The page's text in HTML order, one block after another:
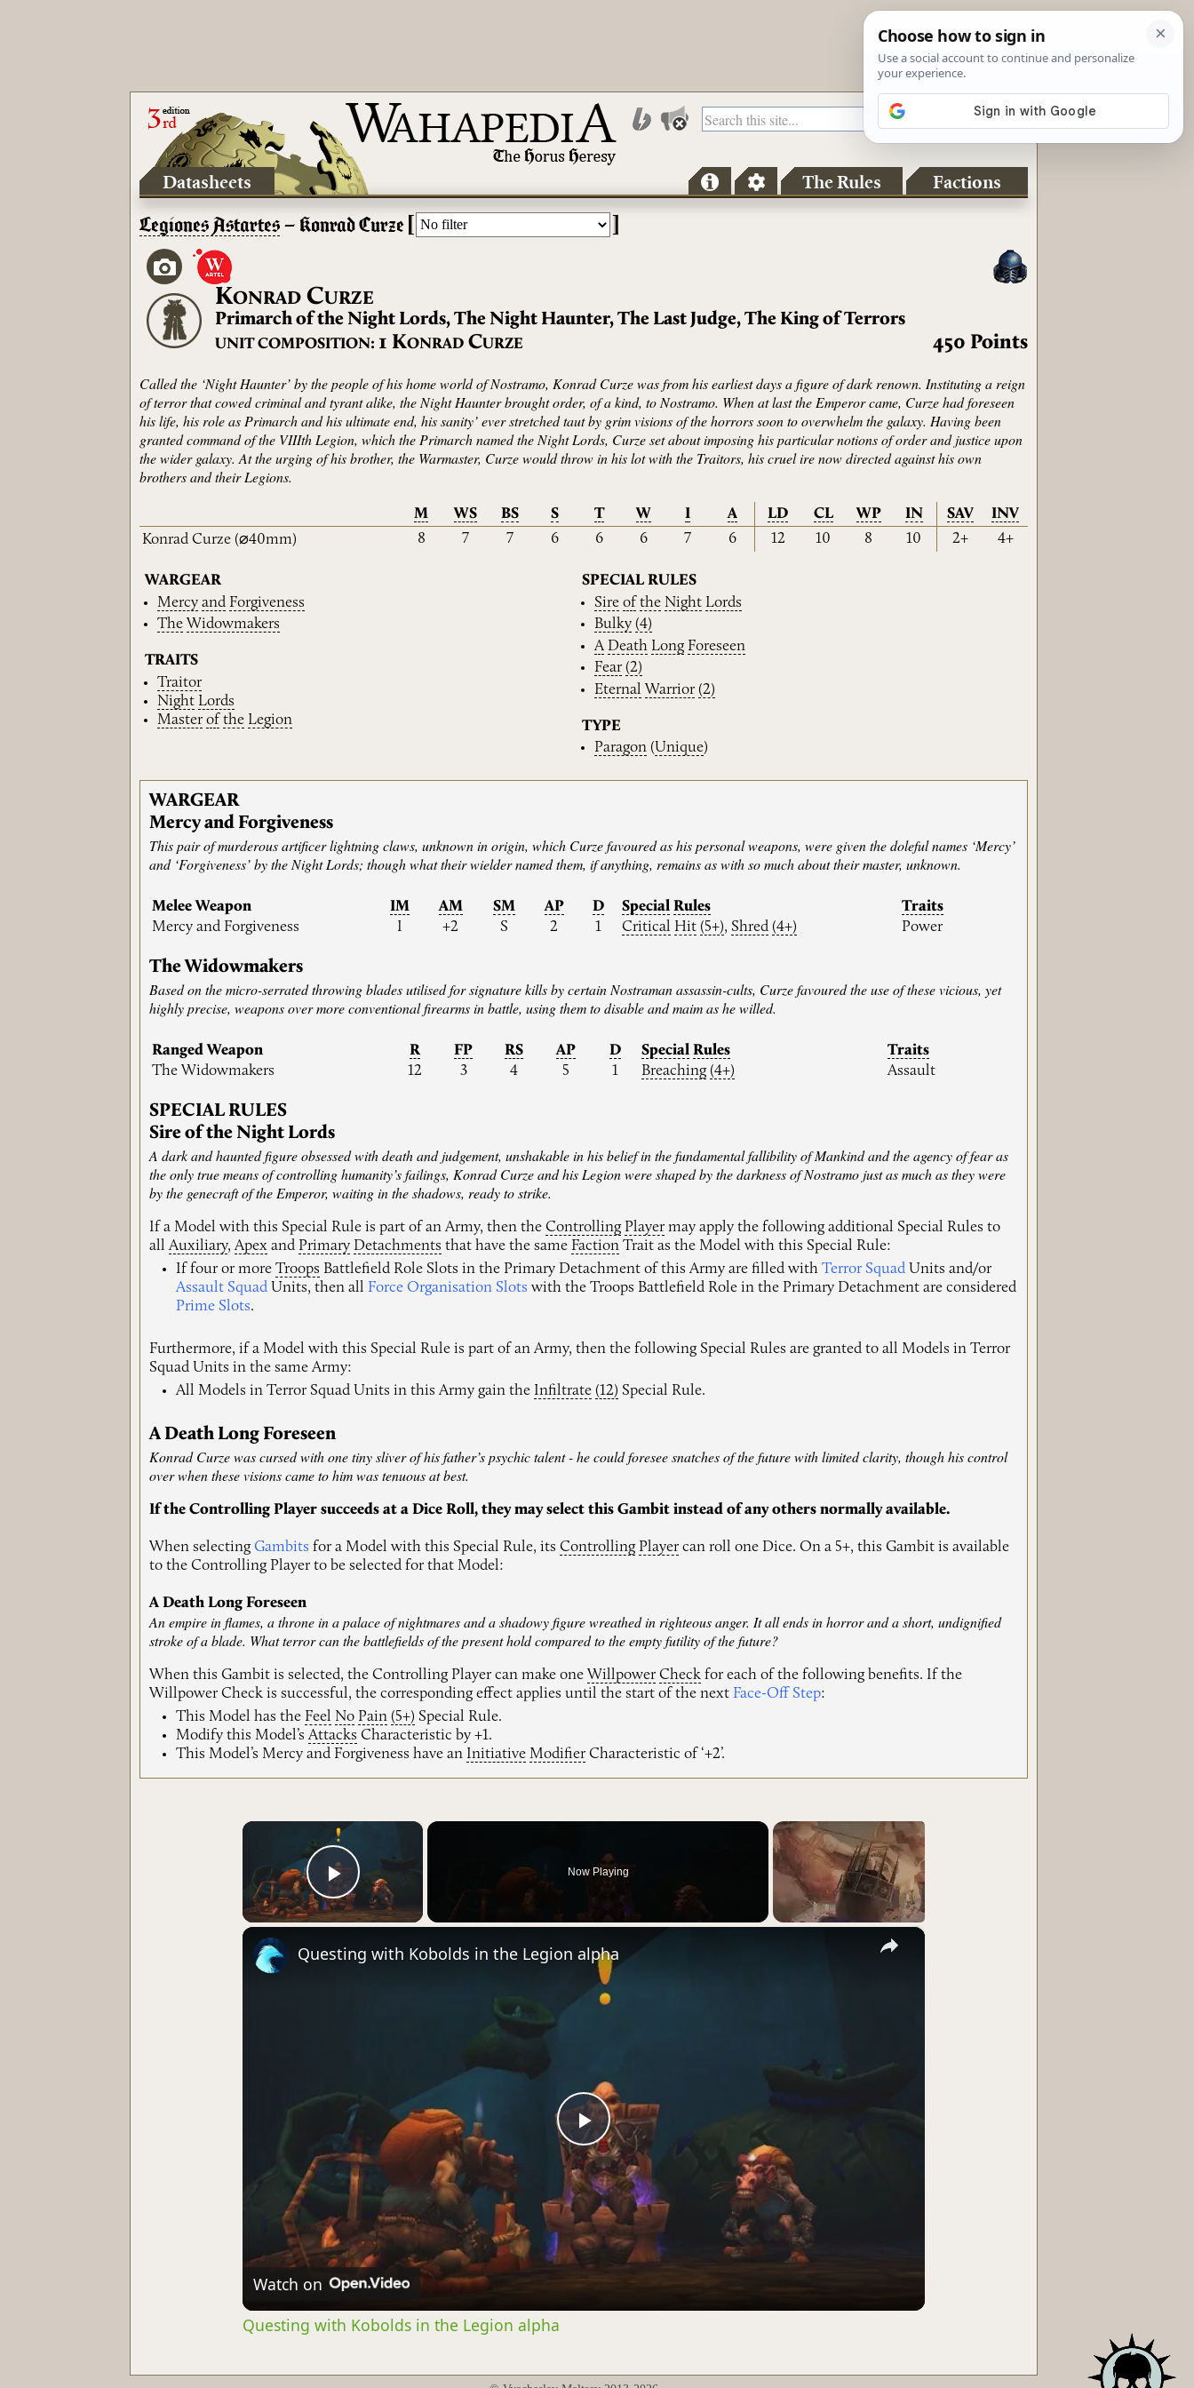
Datasheets The Rules Factions
Legiones Astartes – Konrad Curze
KONRAD CURZE
Primarch of the Night Lords, The Night Haunter, The Last Judge, The King of Terrors
UNIT COMPOSITION: 1 KONRAD CURZE 450 Points
Called the ‘Night Haunter’ by the people of his home world of Nostramo, Konrad Curze was from his earliest days a figure of dark renown. Instituting a reign
of terror that cowed criminal and tyrant alike, the Night Haunter brought order, of a kind, to Nostramo. When at last the Emperor came, Curze had foreseen
his life, his role as Primarch and his ultimate end, his sanity’ ever stretched taut by grim visions of the horrors soon to overwhelm the galaxy. Having been
granted command of the VIIIth Legion, which the Primarch named the Night Lords, Curze set about imposing his particular notions of order and justice upon
the wider galaxy. At the urging of his brother, the Warmaster, Curze would throw in his lot with the Traitors, his cruel ire now directed against his own
brothers and their Legions.
M WS BS S T W I A LD CL WP IN SAV
INV
Konrad Curze (⌀40mm) 8 7 7 6 6 6 7 6 12 10 8 10 2+ 4+
WARGEAR
Mercy and Forgiveness
The Widowmakers
TRAITS
Traitor
Night Lords
Master of the Legion
SPECIAL RULES
Sire of the Night Lords
Bulky (4)
A Death Long Foreseen
Fear (2)
Eternal Warrior (2)
TYPE
Paragon (Unique)
WARGEAR
Mercy and Forgiveness
This pair of murderous artificer lightning claws, unknown in origin, which Curze favoured as his personal weapons, were given the doleful names ‘Mercy’
and ‘Forgiveness’ by the Night Lords; though what their wielder named them, if anything, remains as with so much about their master, unknown.
Melee Weapon IM AM SM AP D Special Rules
Traits
Mercy and Forgiveness
I +2 S 2 1 Critical Hit (5+), Shred (4+) Power
The Widowmakers
Based on the micro-serrated throwing blades utilised for signature kills by certain Nostraman assassin-cults, Curze favoured the use of these vicious, yet
highly precise, weapons over more conventional firearms in battle, using them to disable and maim as he willed.
Ranged Weapon R FP RS AP D Special Rules
Traits
The Widowmakers
12 3 4 5 1 Breaching (4+) Assault
SPECIAL RULES
Sire of the Night Lords
A dark and haunted figure obsessed with death and judgement, unshakable in his belief in the fundamental fallibility of Mankind and the agency of fear as
the only true means of controlling humanity’s failings, Konrad Curze and his Legion were shaped by the darkness of Nostramo just as much as they were
by the genecraft of the Emperor, waiting in the shadows, ready to strike.
If a Model with this Special Rule is part of an Army, then theControlling Player may apply the following additional Special Rules to
allAuxiliary,Apex and Primary Detachments that have the same Faction Trait as the Model with this Special Rule:
If four or moreTroops Battlefield Role Slots in the Primary Detachment of this Army are filled withTerror Squad Units and/or
Assault Squad Units, then all Force Organisation Slots with the Troops Battlefield Role in the Primary Detachment are considered
Prime Slots.
Furthermore, if a Model with this Special Rule is part of an Army, then the following Special Rules are granted to all Models in Terror
Squad Units in the same Army:
All Models in Terror Squad Units in this Army gain the Infiltrate (12) Special Rule.
A Death Long Foreseen
Konrad Curze was cursed with one tiny sliver of his father’s psychic talent - he could foresee snatches of the future with limited clarity, though his control
over when these visions came to him was tenuous at best.
If the Controlling Player succeeds at a Dice Roll, they may select this Gambit instead of any others normally available.
When selecting Gambits for a Model with this Special Rule, itsControlling Player can roll one Dice. On a 5+, this Gambit is available
to the Controlling Player to be selected for that Model:
A Death Long Foreseen
An empire in flames, a throne in a palace of nightmares and a shadowy figure wreathed in righteous anger. It all ends in horror and a short, undignified
stroke of a blade. What terror can the battlefields of the present hold compared to the empty futility of the future?
When this Gambit is selected, the Controlling Player can make one Willpower Check for each of the following benefits. If the
Willpower Check is successful, the corresponding effect applies until the start of the next Face-Off Step:
This Model has the Feel No Pain (5+) Special Rule.
Modify this Model’sAttacks Characteristic by +1.
This Model’s Mercy and Forgiveness have an Initiative Modifier Characteristic of ‘+2’.
×
Play Video
Now Playing
×
Play
Video
Questing with Kobolds in the Legion alpha
Watch on
Questing with Kobolds in the Legion alpha